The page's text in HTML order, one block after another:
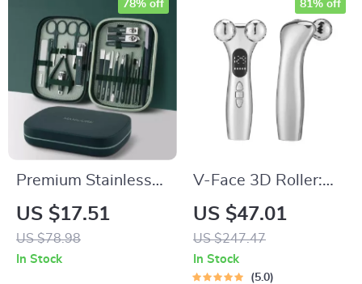
Premium Stainless
Steel Nail Care Set
US $17.51
US $78.98
78% off
In Stock
V-Face 3D Roller:
Anti-Wrinkle Facial
Massager & Skin
Tightening Tool
US $47.01
US $247.47
81% off
In Stock
5.0